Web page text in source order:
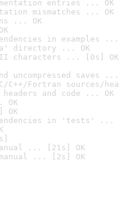
entries ... OK
mismatches ... OK
... OK
in examples ...
directory ... OK
characters ... [0s] OK
uncompressed saves ...
C++/Fortran sources/
headers and code ... OK
OK
OK
in 'tests' ...
... [21s] OK
... [2s] OK